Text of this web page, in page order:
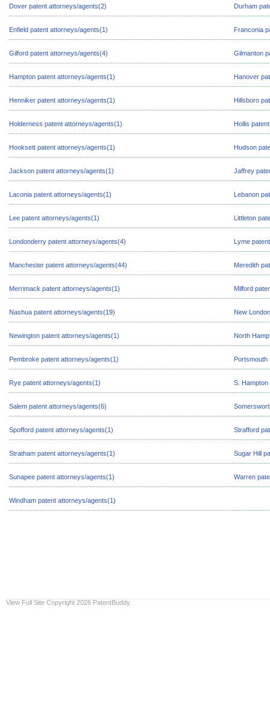
Dover patent attorneys/agents(2) Durham
Enfield patent attorneys/agents(1) Franconia
Gilford patent attorneys/agents(4) Gilmanton
Hampton patent attorneys/agents(1) Hanover
Henniker patent attorneys/agents(1) Hillsboro
Holderness patent attorneys/agents(1) Hollis
Hooksett patent attorneys/agents(1) Hudson
Jackson patent attorneys/agents(1) Jaffrey
Laconia patent attorneys/agents(1) Lebanon
Lee patent attorneys/agents(1) Littleton
Londonderry patent attorneys/agents(4) Lyme
Manchester patent attorneys/agents(44) Meredith
Merrimack patent attorneys/agents(1) Milford
Nashua patent attorneys/agents(19) New
Newington patent attorneys/agents(1) North
Pembroke patent attorneys/agents(1) Portsmouth
Rye patent attorneys/agents(1) S.
Salem patent attorneys/agents(6)
Spofford patent attorneys/agents(1) Strafford
Stratham patent attorneys/agents(1) Sugar Hill
Sunapee patent attorneys/agents(1) Warren
Windham patent attorneys/agents(1)
View Full Site Copyright 2026 PatentBuddy.